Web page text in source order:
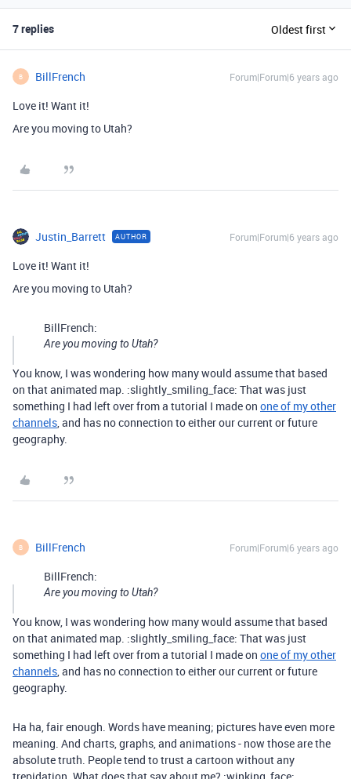
7 replies Oldest first
B BillFrench Forum|Forum|6 years ago
Love it! Want it!
Are you moving to Utah?
Justin_Barrett AUTHOR Forum|Forum|6 years ago
Love it! Want it!
Are you moving to Utah?
BillFrench:
Are you moving to Utah?
You know, I was wondering how many would assume that based
on that animated map. :slightly_smiling_face: That was just
something I had left over from a tutorial I made on one of my other
channels, and has no connection to either our current or future
geography.
B BillFrench Forum|Forum|6 years ago
BillFrench:
Are you moving to Utah?
You know, I was wondering how many would assume that based
on that animated map. :slightly_smiling_face: That was just
something I had left over from a tutorial I made on one of my other
channels, and has no connection to either our current or future
geography.
Ha ha, fair enough. Words have meaning; pictures have even more
meaning. And charts, graphs, and animations - now those are the
absolute truth. People tend to trust a cartoon without any